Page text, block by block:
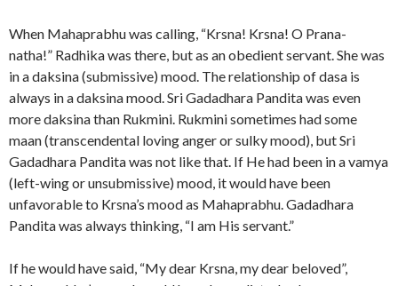
When Mahaprabhu was calling, “Krsna! Krsna! O Prana-
natha!” Radhika was there, but as an obedient servant. She was
in a daksina (submissive) mood. The relationship of dasa is
always in a daksina mood. Sri Gadadhara Pandita was even
more daksina than Rukmini. Rukmini sometimes had some
maan (transcendental loving anger or sulky mood), but Sri
Gadadhara Pandita was not like that. If He had been in a vamya
(left-wing or unsubmissive) mood, it would have been
unfavorable to Krsna’s mood as Mahaprabhu. Gadadhara
Pandita was always thinking, “I am His servant.”
If he would have said, “My dear Krsna, my dear beloved”,